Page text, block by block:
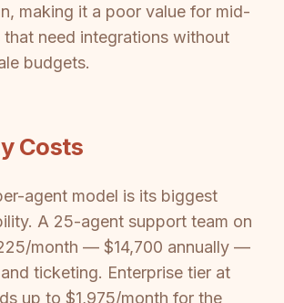
making it a poor value for mid-
that need integrations without
budgets.
Costs
agent model is its biggest
A 25-agent support team on
month — $14,700 annually —
ticketing. Enterprise tier at
up to $1,975/month for the